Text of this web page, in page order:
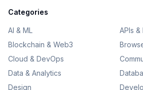
Categories
AI & ML
APIs
Blockchain & Web3
Cloud & DevOps
Data & Analytics
Design